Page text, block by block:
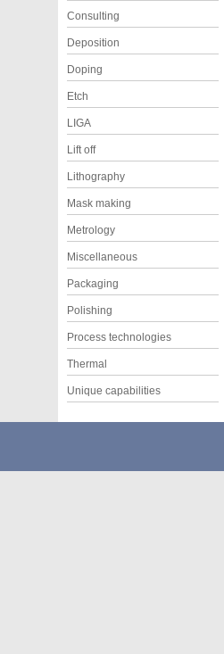
Consulting
Deposition
Doping
Etch
LIGA
Lift off
Lithography
Mask making
Metrology
Miscellaneous
Packaging
Polishing
Process technologies
Thermal
Unique capabilities